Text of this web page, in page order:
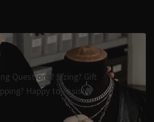
Questions? Sizing? Gift
Happy to Assist🖤